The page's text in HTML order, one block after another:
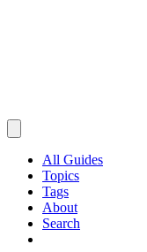
All Guides
Topics
Tags
About
Search